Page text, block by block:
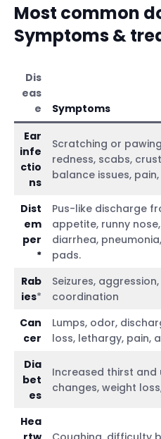
Most common
Symptoms &
Dis
eas
e
Symptoms
Ear
infe
ctio
ns
Scratching or
redness, scabs,
balance issues,
Dist
em
per
*
Pus-like discharge
appetite, runny
diarrhea,
pads.
Rab
ies*
Seizures,
coordination
Can
cer
Lumps, odor,
loss, lethargy, pain,
Dia
bet
es
Increased thirst
changes, weight
Hea